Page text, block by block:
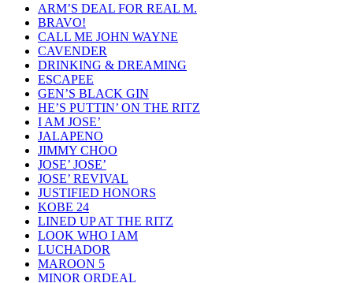
ARM’S DEAL FOR REAL M.
BRAVO!
CALL ME JOHN WAYNE
CAVENDER
DRINKING & DREAMING
ESCAPEE
GEN’S BLACK GIN
HE’S PUTTIN’ ON THE RITZ
I AM JOSE’
JALAPENO
JIMMY CHOO
JOSE’ JOSE’
JOSE’ REVIVAL
JUSTIFIED HONORS
KOBE 24
LINED UP AT THE RITZ
LOOK WHO I AM
LUCHADOR
MAROON 5
MINOR ORDEAL